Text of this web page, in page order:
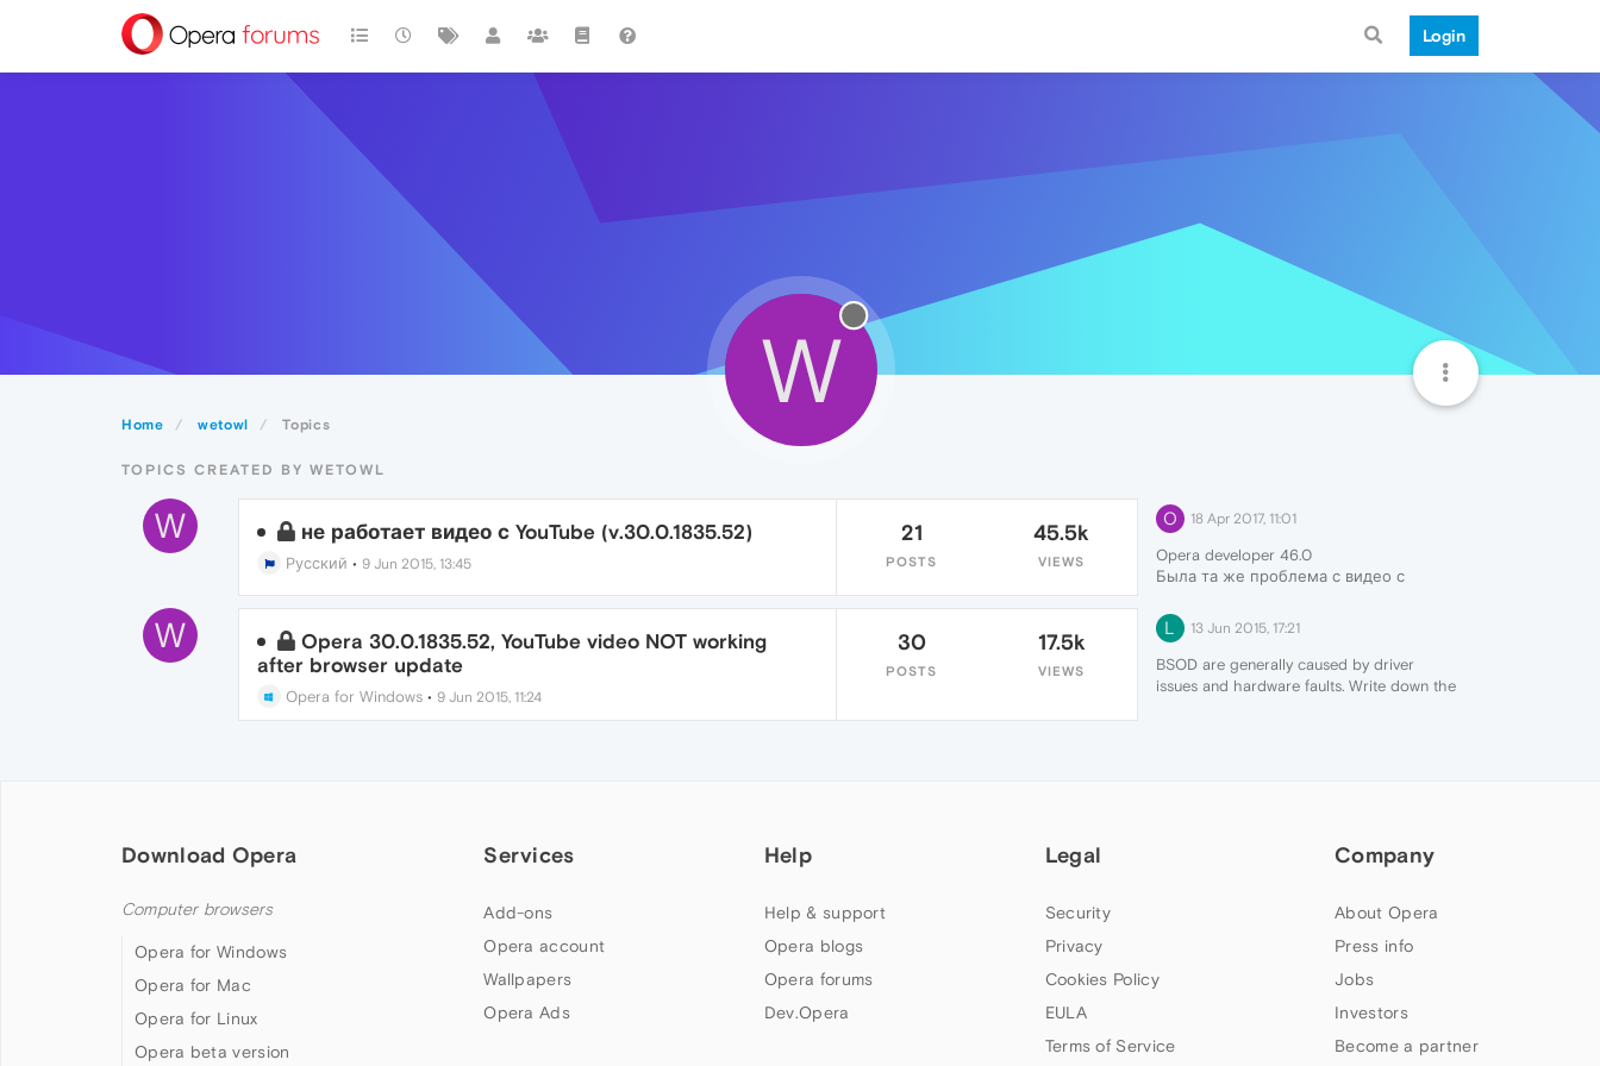
Login
Home wetowl Topics
W
TOPICS CREATED BY WETOWL
W не работает видео с YouTube (v.30.0.1835.52)
Русский • 9 Jun 2015, 13:45
21
POSTS
45.5k
VIEWS
O 18 Apr 2017, 11:01
Opera developer 46.0
Была та же проблема с видео с
Решение:
набираем в адресной строке
"opera://flags"
в поиске забиваем "video"
W
Opera 30.0.1835.52, YouTube video NOT working
after browser update
Opera for Windows• 9 Jun 2015, 11:24
30
POSTS
17.5k
VIEWS
L 13 Jun 2015, 17:21
BSOD are generally caused by driver
issues and hardware faults. Write down the
Download Opera
Computer browsers
Opera for Windows
Opera for Mac
Opera for Linux
Opera beta version
Services
Add-ons
Opera account
Wallpapers
Opera Ads
Help
Help & support
Opera blogs
Opera forums
Dev.Opera
Legal
Security
Privacy
Cookies Policy
EULA
Terms of Service
Company
About Opera
Press info
Jobs
Investors
Become a partner